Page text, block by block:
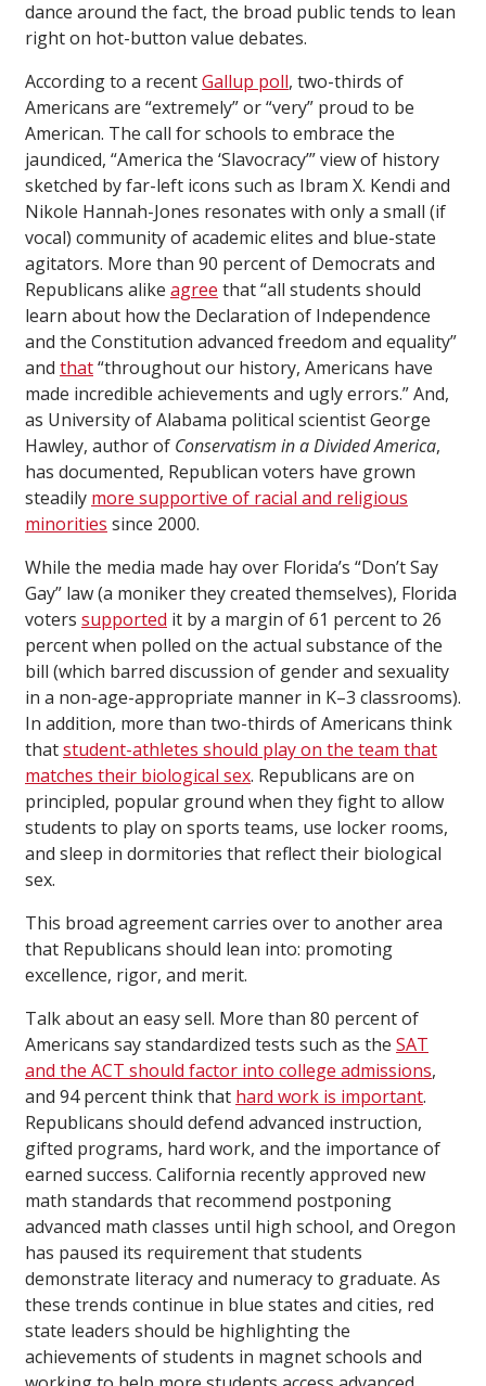
dance around the fact, the broad public tends to lean
right on hot-button value debates.
According to a recentGallup poll, two-thirds of
Americans are “extremely” or “very” proud to be
American. The call for schools to embrace the
jaundiced, “America the ‘Slavocracy’” view of history
sketched by far-left icons such as Ibram X. Kendi and
Nikole Hannah-Jones resonates with only a small (if
vocal) community of academic elites and blue-state
agitators. More than 90 percent of Democrats and
Republicans alike agree that “all students should
learn about how the Declaration of Independence
and the Constitution advanced freedom and equality”
and that“throughout our history, Americans have
made incredible achievements and ugly errors.” And,
as University of Alabama political scientist George
Hawley, author of Conservatism in a Divided America,
has documented, Republican voters have grown
steadily more supportive of racial and religious
minorities since 2000.
While the media made hay over Florida’s “Don’t Say
Gay” law (a moniker they created themselves), Florida
voters supported it by a margin of 61 percent to 26
percent when polled on the actual substance of the
bill (which barred discussion of gender and sexuality
in a non-age-appropriate manner in K–3 classrooms).
In addition, more than two-thirds of Americans think
thatstudent-athletes should play on the team that
matches their biological sex. Republicans are on
principled, popular ground when they fight to allow
students to play on sports teams, use locker rooms,
and sleep in dormitories that reflect their biological
sex.
This broad agreement carries over to another area
that Republicans should lean into: promoting
excellence, rigor, and merit.
Talk about an easy sell. More than 80 percent of
Americans say standardized tests such as the SAT
and the ACT should factor into college admissions,
and 94 percent think that hard work is important.
Republicans should defend advanced instruction,
gifted programs, hard work, and the importance of
earned success. California recently approved new
math standards that recommend postponing
advanced math classes until high school, and Oregon
has paused its requirement that students
demonstrate literacy and numeracy to graduate. As
these trends continue in blue states and cities, red
state leaders should be highlighting the
achievements of students in magnet schools and